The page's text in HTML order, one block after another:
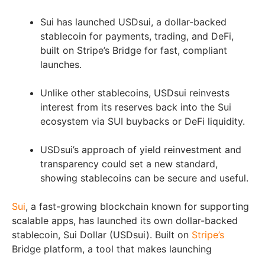
Sui has launched USDsui, a dollar-backed
stablecoin for payments, trading, and DeFi,
built on Stripe’s Bridge for fast, compliant
launches.
Unlike other stablecoins, USDsui reinvests
interest from its reserves back into the Sui
ecosystem via SUI buybacks or DeFi liquidity.
USDsui’s approach of yield reinvestment and
transparency could set a new standard,
showing stablecoins can be secure and useful.
Sui, a fast-growing blockchain known for supporting
scalable apps, has launched its own dollar-backed
stablecoin, Sui Dollar (USDsui). Built on Stripe’s
Bridge platform, a tool that makes launching